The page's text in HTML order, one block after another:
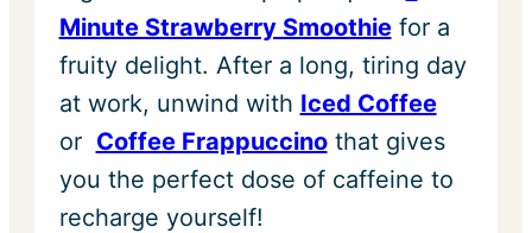
Minute Strawberry Smoothiefor a
fruity delight. After a long, tiring day
at work, unwind with Iced Coffee
or Coffee Frappuccinothat gives
you the perfect dose of caffeine to
recharge yourself!